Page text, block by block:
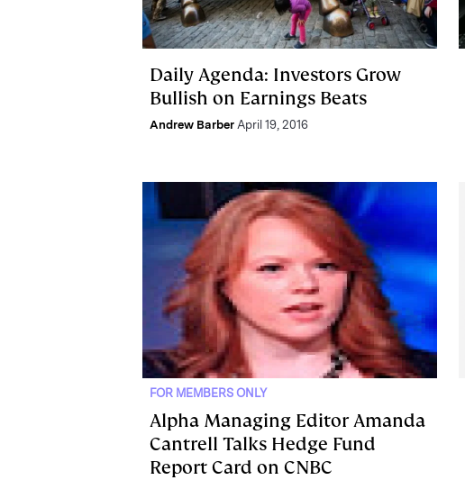
Daily Agenda: Investors Grow
Bullish on Earnings Beats
Andrew Barber April 19, 2016
FOR MEMBERS ONLY
Alpha Managing Editor Amanda
Cantrell Talks Hedge Fund
Report Card on CNBC